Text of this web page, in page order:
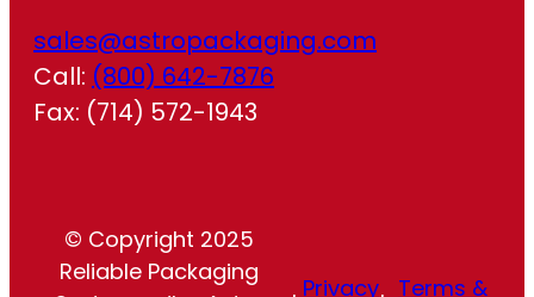
sales@astropackaging.com
Call: (800) 642-7876
Fax: (714) 572-1943
© Copyright 2025
Reliable Packaging
Privacy
Terms &